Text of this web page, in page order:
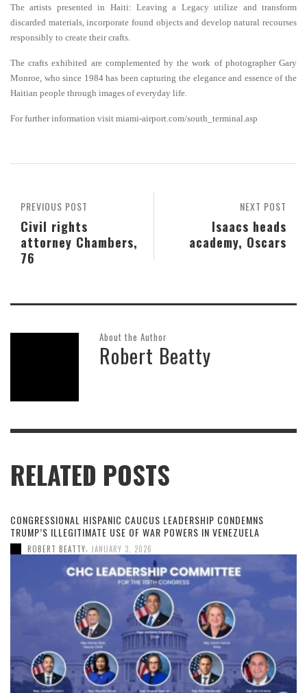
The artists presented in Haiti: Leaving a Legacy utilize and transform
discarded materials, incorporate found objects and develop natural recourses
responsibly to create their crafts.
The crafts exhibited are complemented by the work of photographer Gary
Monroe, who since 1984 has been capturing the elegance and essence of the
Haitian people through images of everyday life.
For further information visit miami-airport.com/south_terminal.asp
NEXT POST
Isaacs heads
academy, Oscars
PREVIOUS POST
Civil rights
attorney Chambers,
76
About the Author
Robert Beatty
RELATED POSTS
CONGRESSIONAL HISPANIC CAUCUS LEADERSHIP CONDEMNS
TRUMP’S ILLEGITIMATE USE OF WAR POWERS IN VENEZUELA
ROBERT BEATTY JANUARY 3, 2026